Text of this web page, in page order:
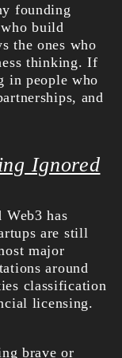
founding
build
the ones who
thinking. If
in people who
and
Ignored
has
are still
major
around
classification
licensing.
brave or